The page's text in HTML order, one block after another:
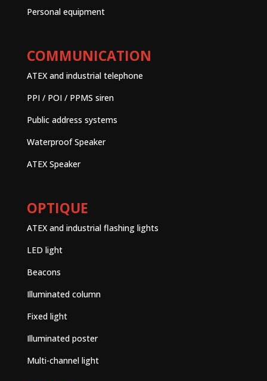
Personal equipment
COMMUNICATION
ATEX and industrial telephone
PPI / POI / PPMS siren
Public address systems
Waterproof Speaker
ATEX Speaker
OPTIQUE
ATEX and industrial flashing lights
LED light
Beacons
Illuminated column
Fixed light
Illuminated poster
Multi-channel light